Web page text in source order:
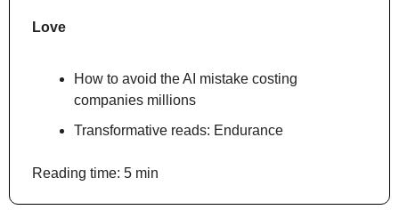
Love
How to avoid the AI mistake costing
companies millions
Transformative reads: Endurance
Reading time: 5 min